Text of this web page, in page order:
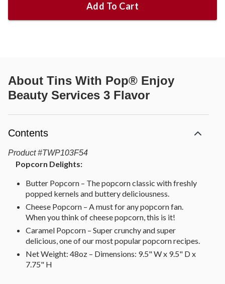
Add To Cart
About Tins With Pop® Enjoy
Beauty Services 3 Flavor
Contents
Product #TWP103F54
Popcorn Delights:
Butter Popcorn – The popcorn classic with freshly
popped kernels and buttery deliciousness.
Cheese Popcorn – A must for any popcorn fan.
When you think of cheese popcorn, this is it!
Caramel Popcorn – Super crunchy and super
delicious, one of our most popular popcorn recipes.
Net Weight: 48oz – Dimensions: 9.5" W x 9.5" D x
7.75" H